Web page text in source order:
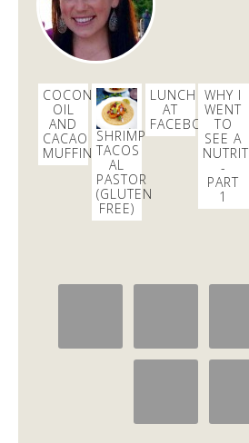
COCONUT
OIL
AND
CACAO
MUFFINS
SHRIMP
TACOS
AL
PASTOR
(GLUTEN
FREE)
LUNCH
AT
FACEBOOK
WHY I
WENT
TO
SEE A
-
PART
1